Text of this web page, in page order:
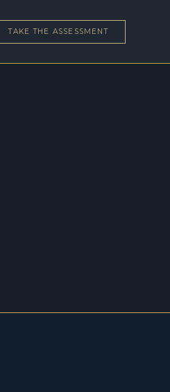
TAKE THE ASSESSMENT